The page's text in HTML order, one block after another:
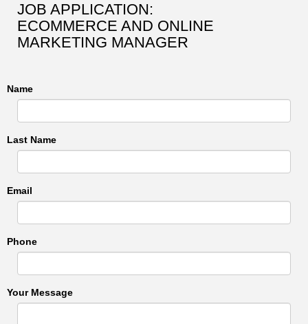
JOB APPLICATION:
ECOMMERCE AND ONLINE
MARKETING MANAGER
Name
Last Name
Email
Phone
Your Message